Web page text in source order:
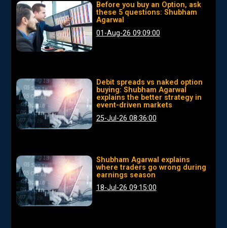
Before you buy an Option, ask
these 5 questions: Shubham
Agarwal
01-Aug-26 09:09:00
Debit spreads vs naked option
buying: Shubham Agarwal
explains the better strategy in
event-driven markets
25-Jul-26 08:36:00
Shubham Agarwal explains
where traders go wrong during
earnings season
18-Jul-26 09:15:00